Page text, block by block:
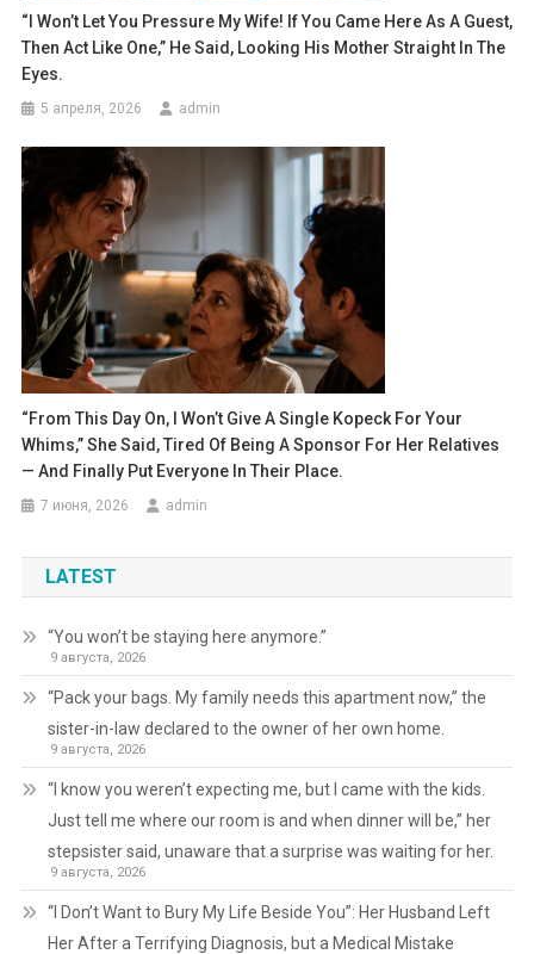
“I Won’t Let You Pressure My Wife! If You Came Here As A Guest,
Then Act Like One,” He Said, Looking His Mother Straight In The
Eyes.
5 апреля, 2026 admin
“From This Day On, I Won’t Give A Single Kopeck For Your
Whims,” She Said, Tired Of Being A Sponsor For Her Relatives
— And Finally Put Everyone In Their Place.
7 июня, 2026 admin
LATEST
“You won’t be staying here anymore.”
9 августа, 2026
“Pack your bags. My family needs this apartment now,” the
sister-in-law declared to the owner of her own home.
9 августа, 2026
“I know you weren’t expecting me, but I came with the kids.
Just tell me where our room is and when dinner will be,” her
stepsister said, unaware that a surprise was waiting for her.
9 августа, 2026
“I Don’t Want to Bury My Life Beside You”: Her Husband Left
Her After a Terrifying Diagnosis, but a Medical Mistake